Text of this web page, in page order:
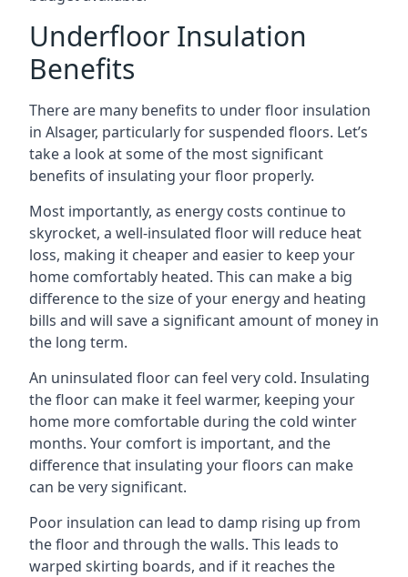
Underfloor Insulation
Benefits
There are many benefits to under floor insulation
in Alsager, particularly for suspended floors. Let’s
take a look at some of the most significant
benefits of insulating your floor properly.
Most importantly, as energy costs continue to
skyrocket, a well-insulated floor will reduce heat
loss, making it cheaper and easier to keep your
home comfortably heated. This can make a big
difference to the size of your energy and heating
bills and will save a significant amount of money in
the long term.
An uninsulated floor can feel very cold. Insulating
the floor can make it feel warmer, keeping your
home more comfortable during the cold winter
months. Your comfort is important, and the
difference that insulating your floors can make
can be very significant.
Poor insulation can lead to damp rising up from
the floor and through the walls. This leads to
warped skirting boards, and if it reaches the